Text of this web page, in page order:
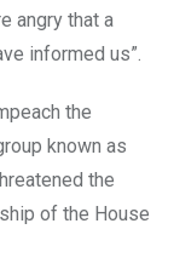
angry that a
informed us”.
the
known as
the
of the House